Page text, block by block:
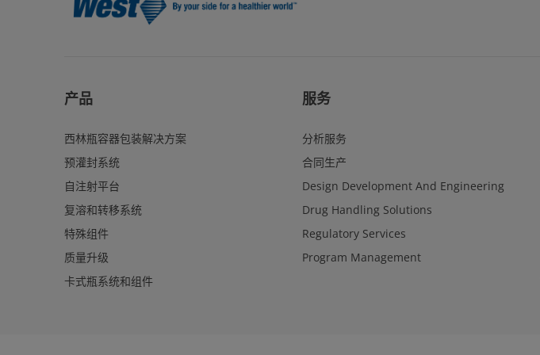
产品
西林瓶容器包装解决方案
预灌封系统
自注射平台
复溶和转移系统
特殊组件
质量升级
卡式瓶系统和组件
服务
分析服务
合同生产
Design Development And Engineering
Drug Handling Solutions
Regulatory Services
Program Management